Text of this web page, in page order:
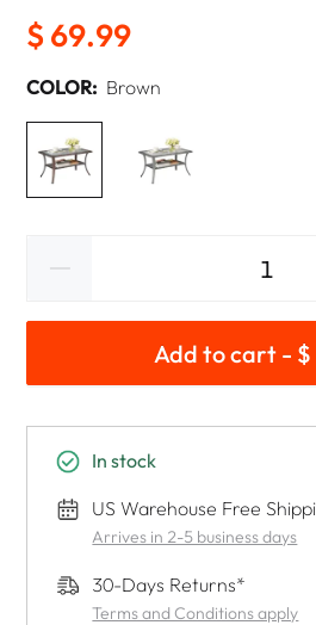
$ 69.99
COLOR: Brown
Add to cart -
In stock
US Warehouse Free
Arrives in 2-5 business days
30-Days Returns*
Terms and Conditions apply